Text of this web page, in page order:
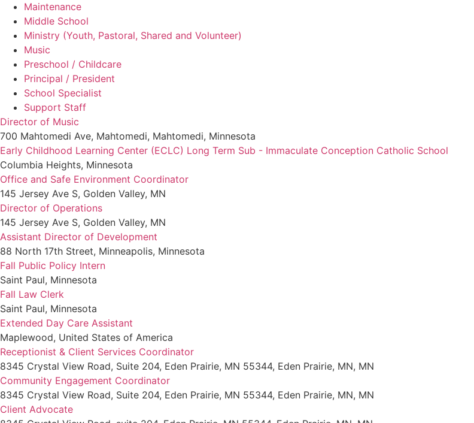
Maintenance
Middle School
Ministry (Youth, Pastoral, Shared and Volunteer)
Music
Preschool / Childcare
Principal / President
School Specialist
Support Staff
Director of Music
700 Mahtomedi Ave, Mahtomedi, Mahtomedi, Minnesota
Early Childhood Learning Center (ECLC) Long Term Sub - Immaculate Conception Catholic School
Columbia Heights, Minnesota
Office and Safe Environment Coordinator
145 Jersey Ave S, Golden Valley, MN
Director of Operations
145 Jersey Ave S, Golden Valley, MN
Assistant Director of Development
88 North 17th Street, Minneapolis, Minnesota
Fall Public Policy Intern
Saint Paul, Minnesota
Fall Law Clerk
Saint Paul, Minnesota
Extended Day Care Assistant
Maplewood, United States of America
Receptionist & Client Services Coordinator
8345 Crystal View Road, Suite 204, Eden Prairie, MN 55344, Eden Prairie, MN, MN
Community Engagement Coordinator
8345 Crystal View Road, Suite 204, Eden Prairie, MN 55344, Eden Prairie, MN, MN
Client Advocate